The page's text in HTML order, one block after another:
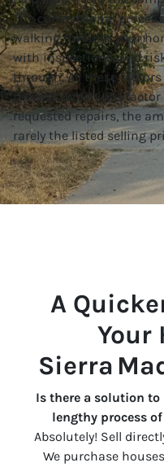
The conventional
walking through your
with inspections, and
through. All these
process. When you
requested repairs, the
rarely the listed selling
A
Your
Sierra
Is there a solution
lengthy process
Absolutely! Sell
We purchase